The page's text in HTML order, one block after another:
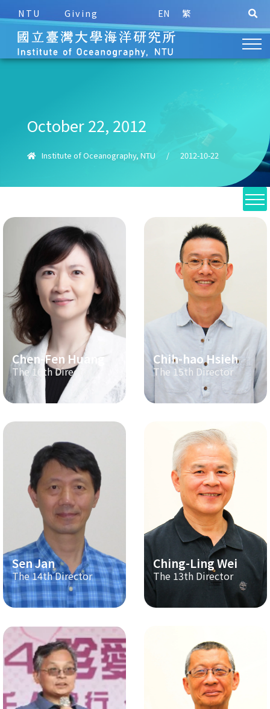
NTU Giving EN 繁
October 22, 2012
Institute of Oceanography, NTU / 2012-10-22
Chen-Fen Huang
The 16th Director
Chih-hao Hsieh
The 15th Director
Sen Jan
The 14th Director
Ching-Ling Wei
The 13th Director